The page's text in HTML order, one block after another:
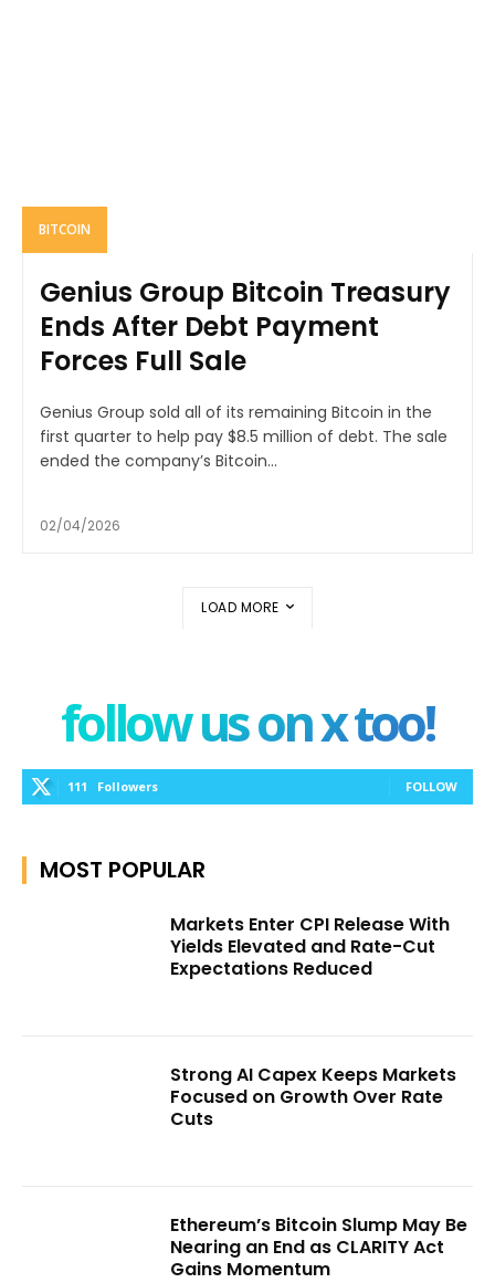
BITCOIN
Genius Group Bitcoin Treasury
Ends After Debt Payment
Forces Full Sale
Genius Group sold all of its remaining Bitcoin in the
first quarter to help pay $8.5 million of debt. The sale
ended the company’s Bitcoin...
02/04/2026
LOAD MORE
follow us on x too!
111 Followers FOLLOW
MOST POPULAR
Markets Enter CPI Release With
Yields Elevated and Rate-Cut
Expectations Reduced
Strong AI Capex Keeps Markets
Focused on Growth Over Rate
Cuts
Ethereum’s Bitcoin Slump May Be
Nearing an End as CLARITY Act
Gains Momentum